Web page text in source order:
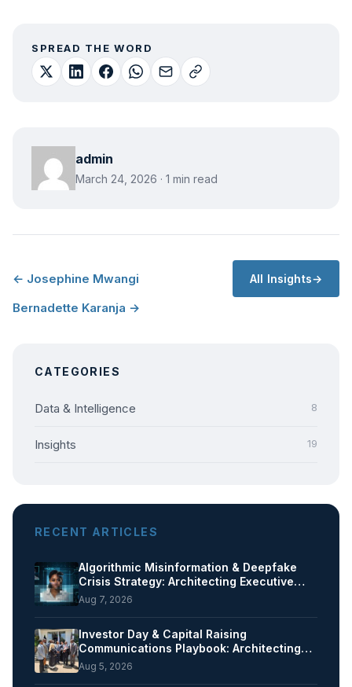
SPREAD THE WORD
admin
March 24, 2026 · 1 min read
← Josephine Mwangi All Insights
Bernadette Karanja →
CATEGORIES
Data & Intelligence 8
Insights 19
RECENT ARTICLES
Algorithmic Misinformation & Deepfake
Crisis Strategy: Architecting Executive…
Aug 7, 2026
Investor Day & Capital Raising
Communications Playbook: Architecting…
Aug 5, 2026